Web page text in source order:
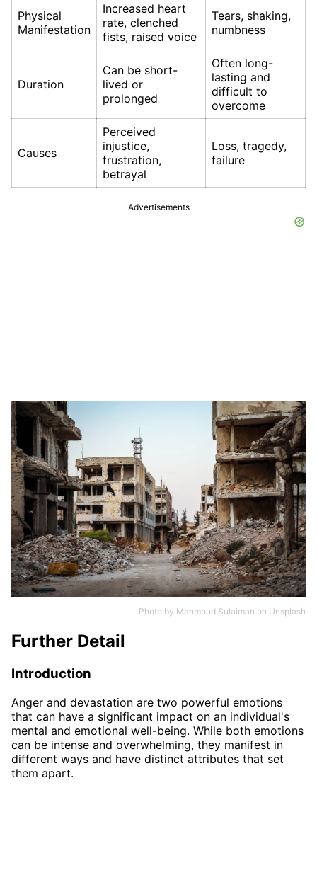
Physical
Manifestation
Increased heart
rate, clenched
fists, raised voice
Tears, shaking,
numbness
Duration
Can be short-
lived or
prolonged
Often long-
lasting and
difficult to
overcome
Causes
Perceived
injustice,
frustration,
betrayal
Loss, tragedy,
failure
Advertisements
Photo by Mahmoud Sulaiman on Unsplash
Further Detail
Introduction
Anger and devastation are two powerful emotions
that can have a significant impact on an individual's
mental and emotional well-being. While both emotions
can be intense and overwhelming, they manifest in
different ways and have distinct attributes that set
them apart.